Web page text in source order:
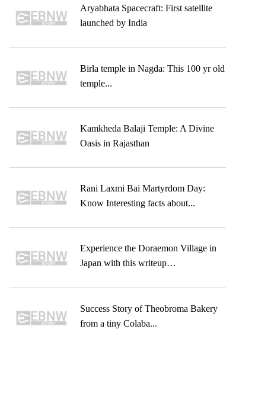
Aryabhata Spacecraft: First satellite
launched by India
Birla temple in Nagda: This 100 yr old
temple...
Kamkheda Balaji Temple: A Divine
Oasis in Rajasthan
Rani Laxmi Bai Martyrdom Day:
Know Interesting facts about...
Experience the Doraemon Village in
Japan with this writeup…
Success Story of Theobroma Bakery
from a tiny Colaba...